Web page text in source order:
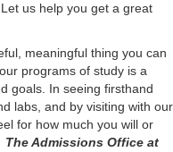
us help you get a great
meaningful thing you can
programs of study is a
goals. In seeing firsthand
labs, and by visiting with our
for how much you will or
The Admissions Office at